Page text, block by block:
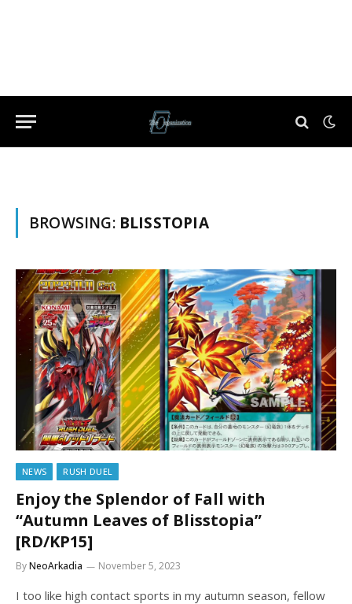
BROWSING: BLISSTOPIA
NEWS RUSH DUEL
Enjoy the Splendor of Fall with
“Autumn Leaves of Blisstopia”
[RD/KP15]
ByNeoArkadia November 5, 2023
I too like high contact sports in my autumn season, fellow